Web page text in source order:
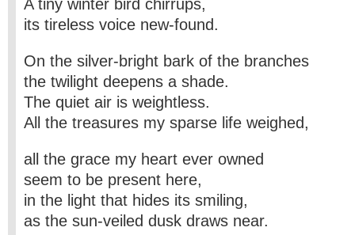
A tiny winter bird chirrups,
its tireless voice new-found.
On the silver-bright bark of the branches
the twilight deepens a shade.
The quiet air is weightless.
All the treasures my sparse life weighed,
all the grace my heart ever owned
seem to be present here,
in the light that hides its smiling,
as the sun-veiled dusk draws near.